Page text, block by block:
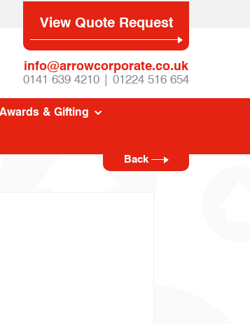
View Quote Request
info@arrowcorporate.co.uk
0141 639 4210 | 01224 516 654
Awards & Gifting
Back